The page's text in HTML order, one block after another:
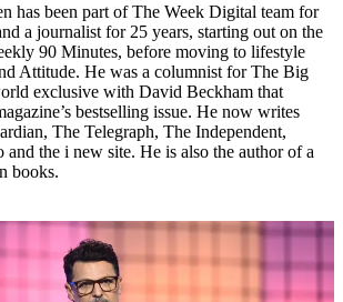
has been part of The Week Digital team for
a journalist for 25 years, starting out on the
90 Minutes, before moving to lifestyle
Attitude. He was a columnist for The Big
exclusive with David Beckham that
bestselling issue. He now writes
The Telegraph, The Independent,
the i new site. He is also the author of a
books.